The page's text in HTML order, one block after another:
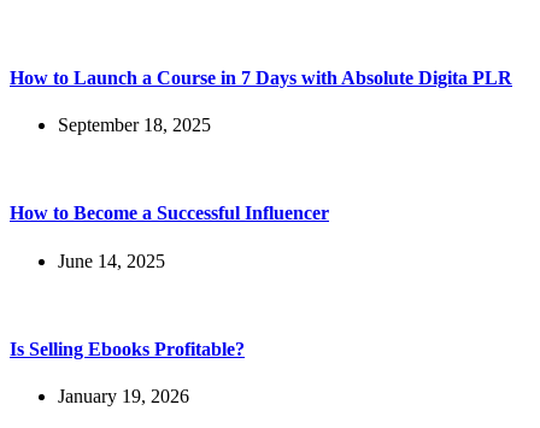
How to Launch a Course in 7 Days with Absolute Digita PLR
September 18, 2025
How to Become a Successful Influencer
June 14, 2025
Is Selling Ebooks Profitable?
January 19, 2026